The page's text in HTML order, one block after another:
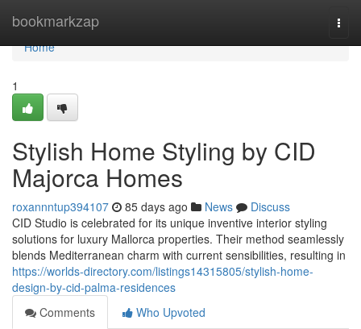
bookmarkzap
Home
Home
1
Stylish Home Styling by CID
Majorca Homes
roxannntup394107 85 days ago News
Discuss
CID Studio is celebrated for its unique inventive interior styling
solutions for luxury Mallorca properties. Their method seamlessly
blends Mediterranean charm with current sensibilities, resulting in
https://worlds-directory.com/listings14315805/stylish-home-
design-by-cid-palma-residences
Comments
Who Upvoted